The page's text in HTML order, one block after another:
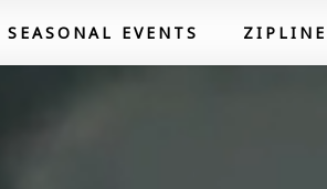
SEASONAL EVENTS ZIPLINE